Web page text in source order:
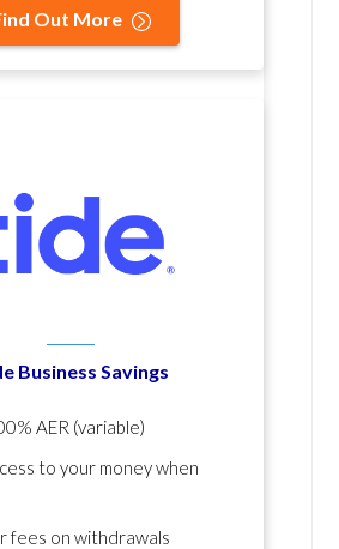
Out More
Business Savings
AER (variable)
to your money when
fees on withdrawals